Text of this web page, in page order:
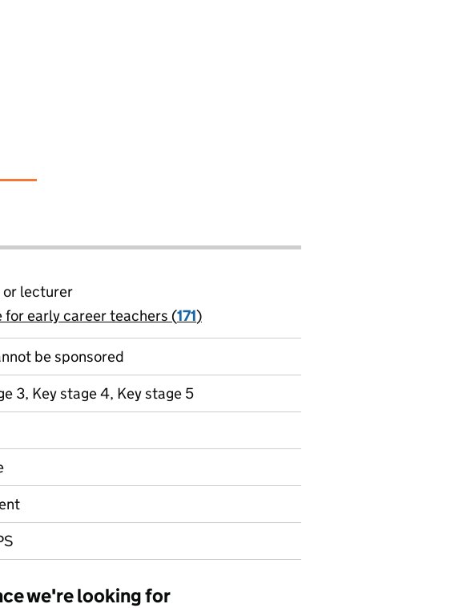
or lecturer
for early career teachers (171)
be sponsored
3, Key stage 4, Key stage 5
we're looking for